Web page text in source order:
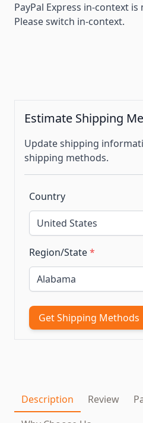
PayPal Express in-context
Please switch in-context.
Estimate Shipping
Update shipping
shipping methods.
Country
Region/State*
Get Shipping Methods
Description Review